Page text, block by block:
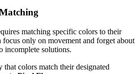
matching specific colors to their
focus only on movement and forget about
incomplete solutions.
colors match their designated